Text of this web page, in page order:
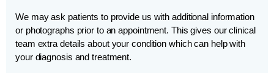
We may ask patients to provide us with additional information
or photographs prior to an appointment. This gives our clinical
team extra details about your condition which can help with
your diagnosis and treatment.